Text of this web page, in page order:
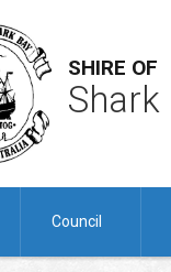
SHIRE OF
Shark
Council